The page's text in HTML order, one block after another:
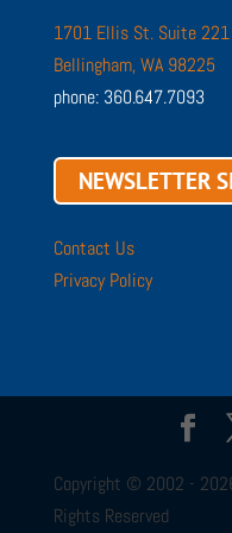
1701 Ellis St. Suite 221
Bellingham, WA 98225
phone: 360.647.7093
NEWSLETTER
Contact Us
Privacy Policy
Copyright © 2002 -
Rights Reserved